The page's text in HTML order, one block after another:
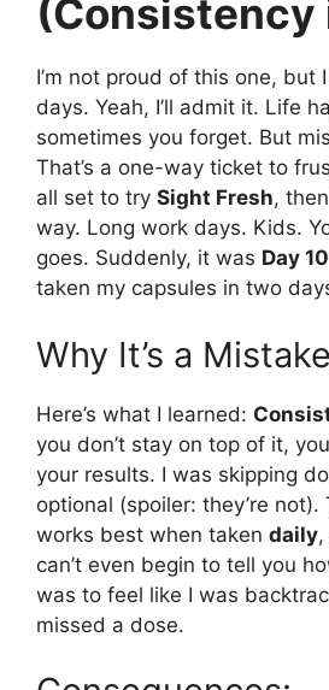
(Consistency
I’m not proud of this one, but
days. Yeah, I’ll admit it. Life
sometimes you forget. But
That’s a one-way ticket to
all set to try Sight Fresh,
way. Long work days. Kids.
goes. Suddenly, it was Day 10
taken my capsules in two
Why It’s a
Here’s what I learned:
you don’t stay on top of it,
your results. I was skipping
optional (spoiler: they’re
works best when taken daily
can’t even begin to tell you
was to feel like I was
missed a dose.